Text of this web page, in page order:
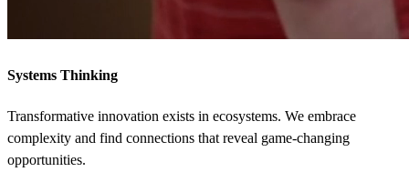
Systems Thinking
Transformative innovation exists in ecosystems. We embrace
complexity and find connections that reveal game-changing
opportunities.